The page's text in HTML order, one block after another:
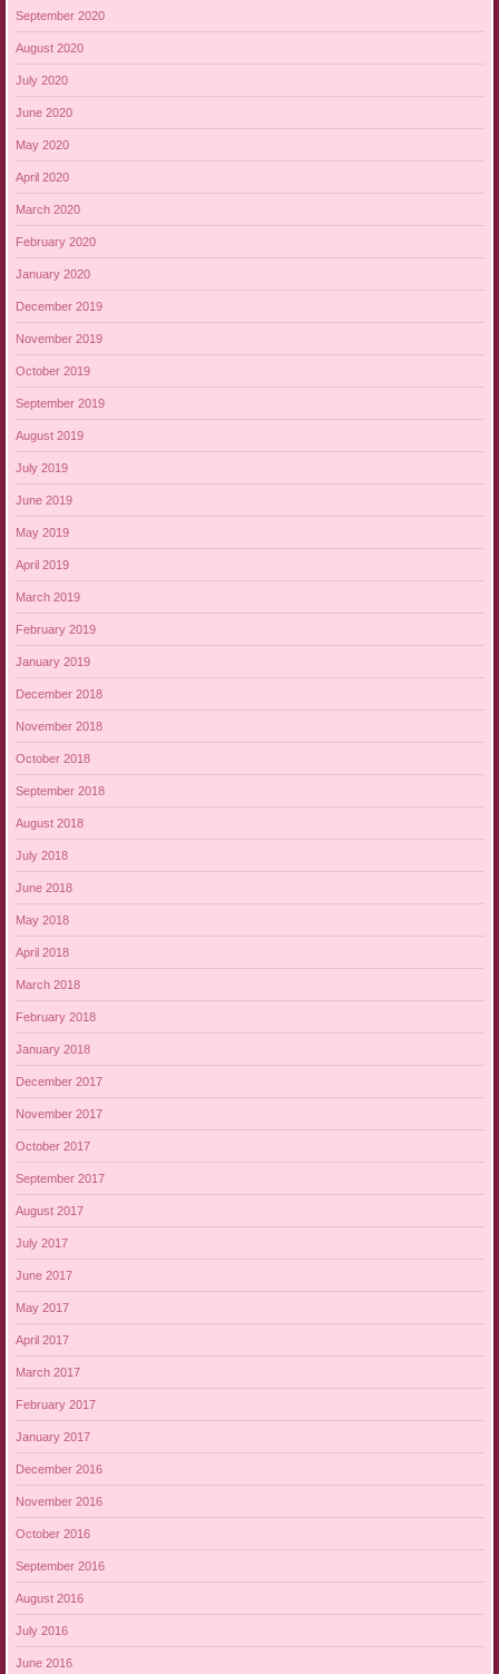
September 2020
August 2020
July 2020
June 2020
May 2020
April 2020
March 2020
February 2020
January 2020
December 2019
November 2019
October 2019
September 2019
August 2019
July 2019
June 2019
May 2019
April 2019
March 2019
February 2019
January 2019
December 2018
November 2018
October 2018
September 2018
August 2018
July 2018
June 2018
May 2018
April 2018
March 2018
February 2018
January 2018
December 2017
November 2017
October 2017
September 2017
August 2017
July 2017
June 2017
May 2017
April 2017
March 2017
February 2017
January 2017
December 2016
November 2016
October 2016
September 2016
August 2016
July 2016
June 2016